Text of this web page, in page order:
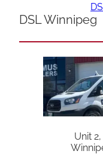
DSL Winnipeg
Unit